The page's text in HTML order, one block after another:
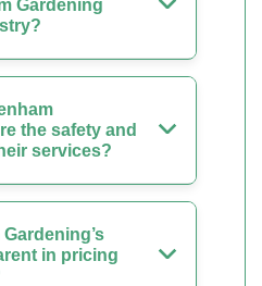
Gardening
the safety and
services?
in pricing